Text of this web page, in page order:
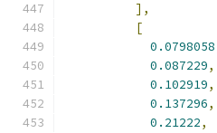
],
[
0.0798058
0.087229,
0.102919,
0.137296,
0.21222,